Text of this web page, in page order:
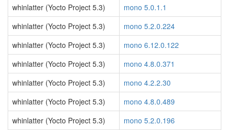
whinlatter (Yocto Project 5.3)
mono 5.0.1.1
whinlatter (Yocto Project 5.3)
mono 5.2.0.224
whinlatter (Yocto Project 5.3)
mono 6.12.0.122
whinlatter (Yocto Project 5.3)
mono 4.8.0.371
whinlatter (Yocto Project 5.3)
mono 4.2.2.30
whinlatter (Yocto Project 5.3)
mono 4.8.0.489
whinlatter (Yocto Project 5.3)
mono 5.2.0.196